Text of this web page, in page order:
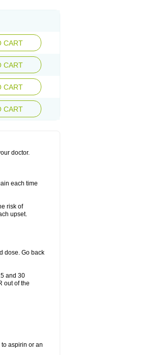
CART
CART
CART
CART
doctor.
each time
risk of
upset.
dose. Go back
and 30
out of the
aspirin or an